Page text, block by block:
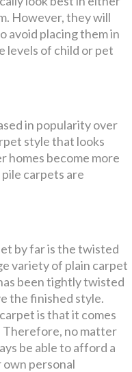
However, they will
avoid placing them in
levels of child or pet
in popularity over
style that looks
homes become more
carpets are
by far is the twisted
variety of plain carpet
been tightly twisted
the finished style.
is that it comes
no matter
be able to afford a
personal